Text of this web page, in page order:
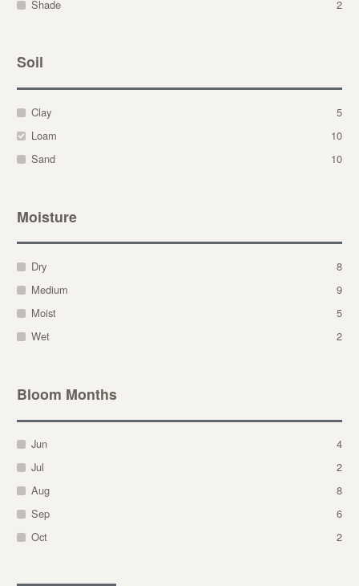
Shade
2
Soil
Clay
5
Loam
10
Sand
10
Moisture
Dry
8
Medium
9
Moist
5
Wet
2
Bloom Months
Jun
4
Jul
2
Aug
8
Sep
6
Oct
2